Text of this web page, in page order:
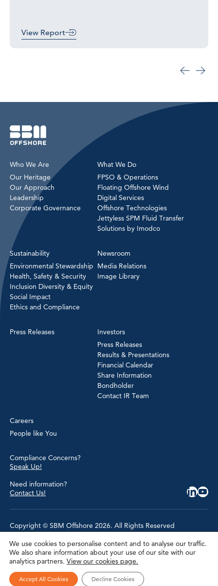
View Report
Who We Are
Our Heritage
Our Approach
Leadership
Corporate Governance
What We Do
FPSO & Operations
Floating Offshore Wind
Digital Services
Offshore Technologies
Jettyless SPM Fluid Transfer
Solutions by Imodco
Sustainability
Environmental Stewardship
Health, Safety & Security
Inclusion Diversity & Equity
Social Impact
Ethics and Compliance
Newsroom
Media Relations
Image Library
Press Releases
Investors
Press Releases
Results & Presentations
Financial Calendar
Share Information
Bondholder
Contact IR Team
Careers
People like You
Compliance Concerns?
Speak Up!
Need information?
Contact Us!
Copyright © SBM Offshore 2026. All Rights Reserved
Privacy Policy
Terms of Use
Cookie Policy
Cookie Settings
Accessibility
We use cookies to personalise content and to analyse our traffic.
We also share information about your use of our site with our
analytics partners. View our cookies page.
Accept All Cookies Decline Cookies